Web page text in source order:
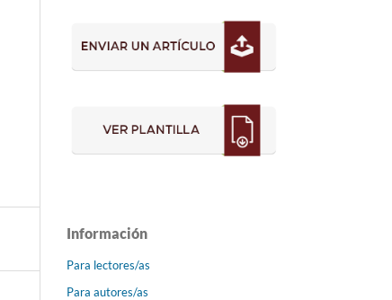
Información
Para lectores/as
Para autores/as